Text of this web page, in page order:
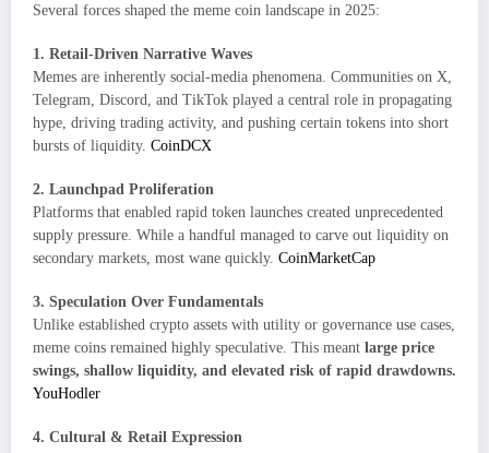
Several forces shaped the meme coin landscape in 2025:
1. Retail-Driven Narrative Waves
Memes are inherently social-media phenomena. Communities on X,
Telegram, Discord, and TikTok played a central role in propagating
hype, driving trading activity, and pushing certain tokens into short
bursts of liquidity. CoinDCX
2. Launchpad Proliferation
Platforms that enabled rapid token launches created unprecedented
supply pressure. While a handful managed to carve out liquidity on
secondary markets, most wane quickly. CoinMarketCap
3. Speculation Over Fundamentals
Unlike established crypto assets with utility or governance use cases,
meme coins remained highly speculative. This meant large price
swings, shallow liquidity, and elevated risk of rapid drawdowns.
YouHodler
4. Cultural & Retail Expression